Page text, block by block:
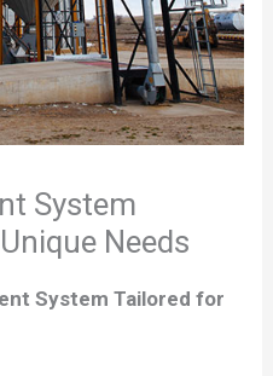
System
Needs
System Tailored for